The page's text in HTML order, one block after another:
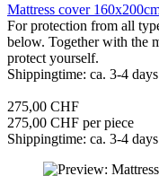
Mattress cover
For protection from all
below. Together with the
protect yourself.
Shippingtime: ca. 3-4 days
275,00 CHF
275,00 CHF per piece
Shippingtime: ca. 3-4 days